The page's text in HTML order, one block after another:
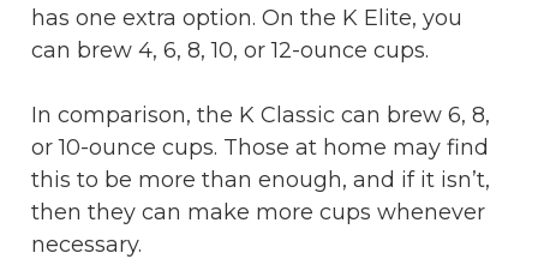
has one extra option. On the K Elite, you
can brew 4, 6, 8, 10, or 12-ounce cups.
In comparison, the K Classic can brew 6, 8,
or 10-ounce cups. Those at home may find
this to be more than enough, and if it isn’t,
then they can make more cups whenever
necessary.